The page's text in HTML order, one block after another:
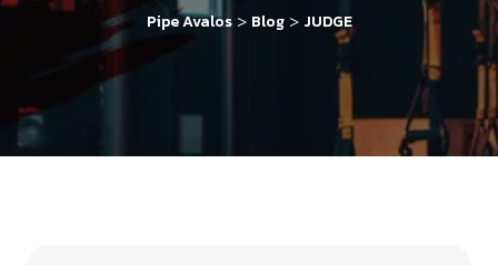
Pipe Avalos> Blog> JUDGE